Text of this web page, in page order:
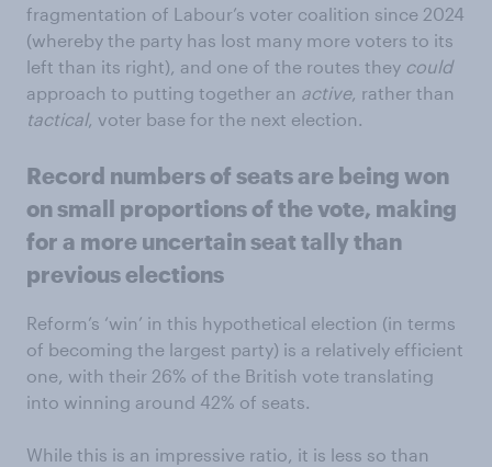
fragmentation of Labour’s voter coalition since 2024
(whereby the party has lost many more voters to its
left than its right), and one of the routes they could
approach to putting together an active, rather than
tactical, voter base for the next election.
Record numbers of seats are being won
on small proportions of the vote, making
for a more uncertain seat tally than
previous elections
Reform’s ‘win’ in this hypothetical election (in terms
of becoming the largest party) is a relatively efficient
one, with their 26% of the British vote translating
into winning around 42% of seats.
While this is an impressive ratio, it is less so than